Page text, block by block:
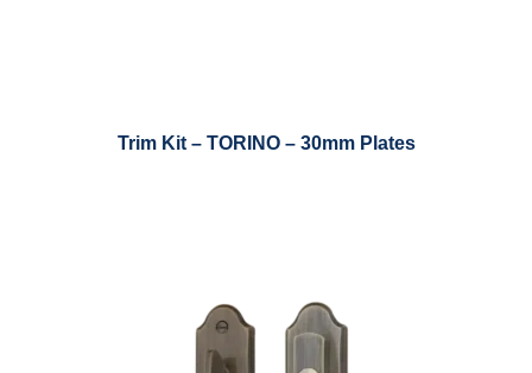
Trim Kit – TORINO – 30mm Plates